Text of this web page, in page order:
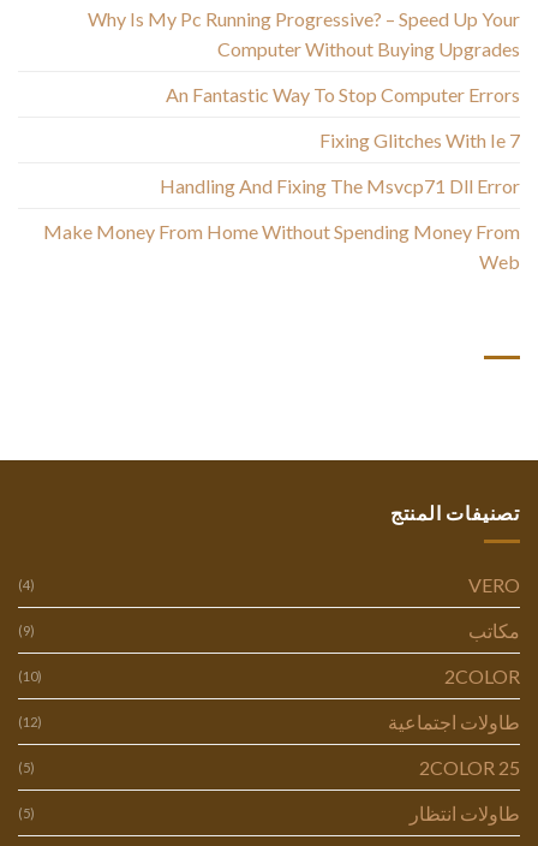
Why Is My Pc Running Progressive? – Speed Up Your
Computer Without Buying Upgrades
An Fantastic Way To Stop Computer Errors
Fixing Glitches With Ie 7
Handling And Fixing The Msvcp71 Dll Error
Make Money From Home Without Spending Money From
Web
تصنيفات المنتج
VERO
(4)
مكاتب (9)
2COLOR
(10)
طاولات اجتماعية (12)
2COLOR 25
(5)
طاولات انتظار (5)